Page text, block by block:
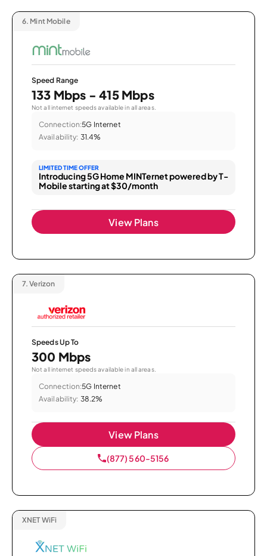
6. Mint Mobile
Speed Range
133 Mbps - 415 Mbps
Not all internet speeds available in all areas.
Connection:5G Internet
Availability: 31.4%
LIMITED TIME OFFER
Introducing 5G Home MINTernet powered by T-
Mobile starting at $30/month
View Plans
7. Verizon
Speeds Up To
300 Mbps
Not all internet speeds available in all areas.
Connection:5G Internet
Availability: 38.2%
View Plans
(877) 560-5156
XNET WiFi